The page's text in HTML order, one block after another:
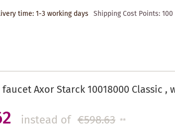
time: 1-3 working days Shipping Cost Points:100
Axor Starck 10018000 Classic
instead of €598.63 **